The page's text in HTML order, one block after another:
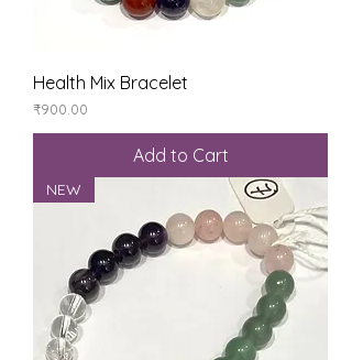
Health Mix Bracelet
Price
₹900.00
Add to Cart
NEW